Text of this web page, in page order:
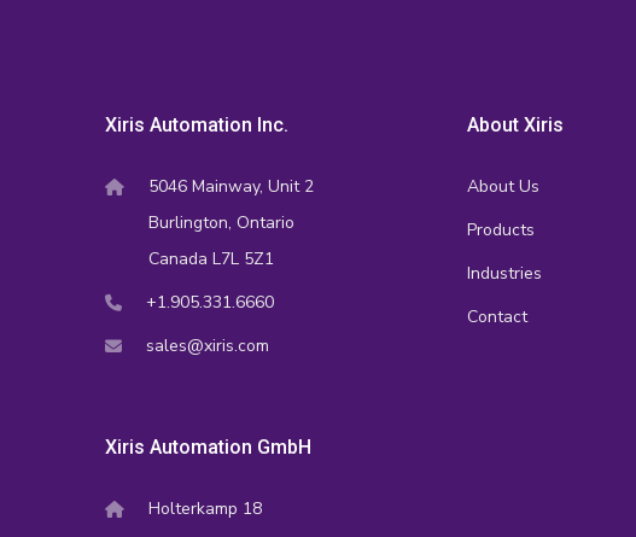
Xiris Automation Inc.
5046 Mainway, Unit 2
Burlington, Ontario
Canada L7L 5Z1
+1.905.331.6660
sales@xiris.com
Xiris Automation GmbH
Holterkamp 18
About Xiris
About Us
Products
Industries
Contact